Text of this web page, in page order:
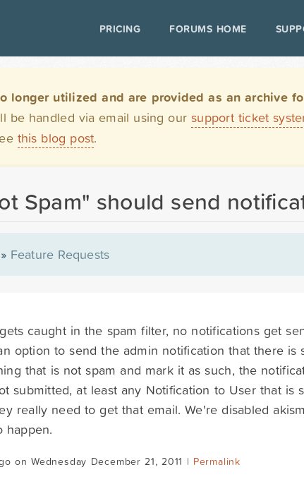
PRICING FORUMS HOME
longer utilized and are provided as an archive
be handled via email using oursupport ticket
this blog post.
Spam" should send
» Feature Requests
caught in the spam filter, no notifications get
option to send the admin notification that there is
that is not spam and mark it as such, the
submitted, at least any Notification to User that is
really need to get that email. We're disabled
happen.
on Wednesday December 21, 2011 | Permalink